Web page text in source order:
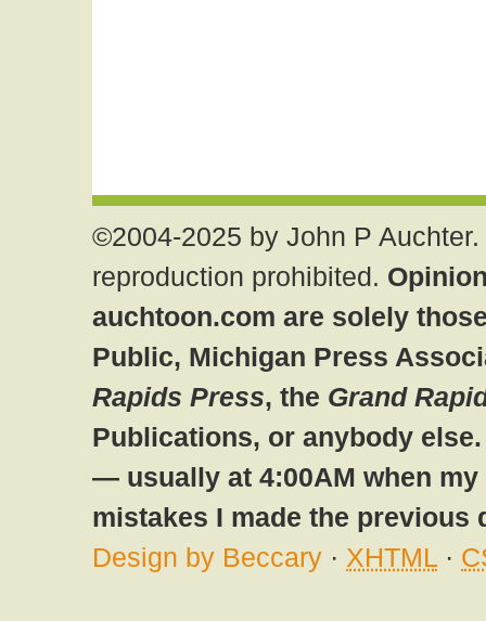
©2004-2025 by John P
reproduction prohibited.
auchtoon.com are solely
Public, Michigan Press
Rapids Press, the Grand
Publications, or anybody
— usually at 4:00AM when
mistakes I made the previous
Design by Beccary · XHTML ·